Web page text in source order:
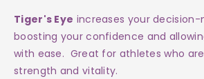
Tiger's Eye increases your
boosting your confidence and
with ease. Great for athletes who
strength and vitality.